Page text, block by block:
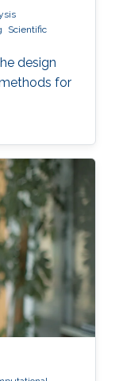
Scientific
design
for